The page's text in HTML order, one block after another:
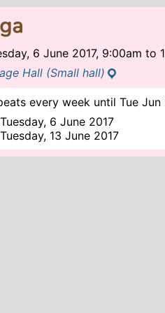
6 June 2017, 9:00amto
Hall (Small hall)
every week until Tue Jun
Tuesday, 6 June 2017
Tuesday, 13 June 2017